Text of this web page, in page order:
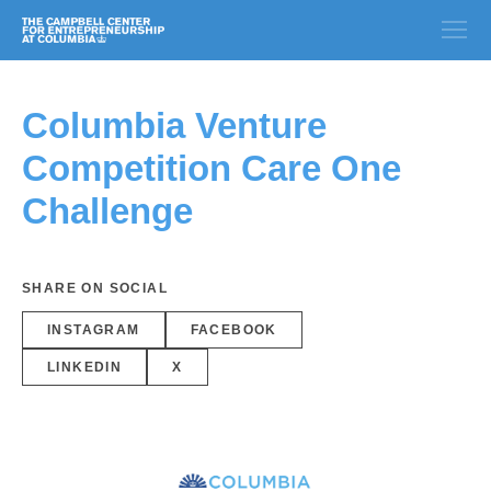
Columbia Venture
Competition Care One
Challenge
SHARE ON SOCIAL
INSTAGRAM FACEBOOK
LINKEDIN X